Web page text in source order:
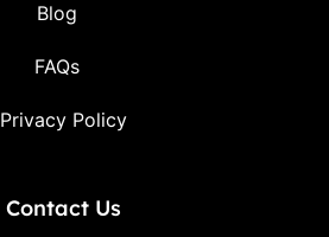
Blog
FAQs
Privacy Policy
Contact Us